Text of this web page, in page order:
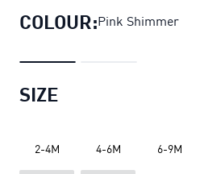
COLOUR:Pink Shimmer
SIZE
2-4M 4-6M 6-9M